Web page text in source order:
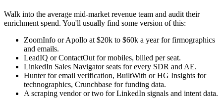
Walk into the average mid-market revenue team and audit their
enrichment spend. You'll usually find some version of this:
ZoomInfo or Apollo at $20k to $60k a year for firmographics
and emails.
LeadIQ or ContactOut for mobiles, billed per seat.
LinkedIn Sales Navigator seats for every SDR and AE.
Hunter for email verification, BuiltWith or HG Insights for
technographics, Crunchbase for funding data.
A scraping vendor or two for LinkedIn signals and intent data.